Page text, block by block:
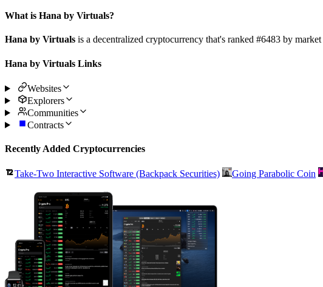
What is Hana by Virtuals?
Hana by Virtuals is a decentralized cryptocurrency that's ranked #6483 by
Hana by Virtuals Links
Websites
Explorers
Communities
Contracts
Recently Added Cryptocurrencies
Take-Two Interactive Software (Backpack Securities) Going Parabolic Coin